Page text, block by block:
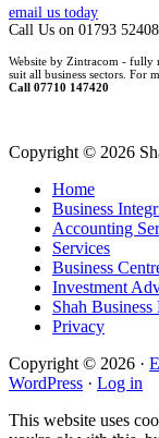
email us today
Call Us on 01793
Website by Zintracom - fully
suit all business sectors. For
Call 07710 147420
Copyright © 2026
Home
Business
Accounting
Services
Business
Investment
Shah Business
Privacy
Copyright © 2026 ·
WordPress · Log in
This website uses